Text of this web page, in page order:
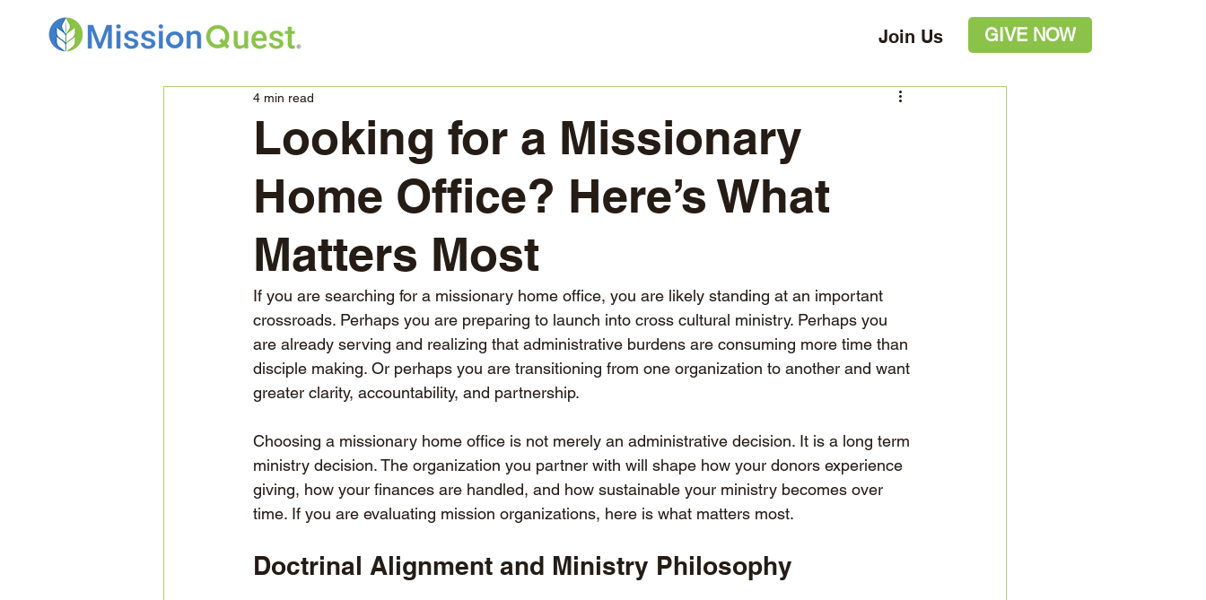
Join Us GIVE NOW
Looking for a Missionary
Home Office? Here’s What
Matters Most
4 min read
If you are searching for a missionary home office, you are likely standing at an important
crossroads. Perhaps you are preparing to launch into cross cultural ministry. Perhaps you
are already serving and realizing that administrative burdens are consuming more time than
disciple making. Or perhaps you are transitioning from one organization to another and want
greater clarity, accountability, and partnership.
Choosing a missionary home office is not merely an administrative decision. It is a long term
ministry decision. The organization you partner with will shape how your donors experience
giving, how your finances are handled, and how sustainable your ministry becomes over
time. If you are evaluating mission organizations, here is what matters most.
Doctrinal Alignment and Ministry Philosophy